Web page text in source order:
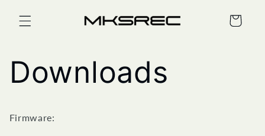
content
Cart
Downloads
Firmware: